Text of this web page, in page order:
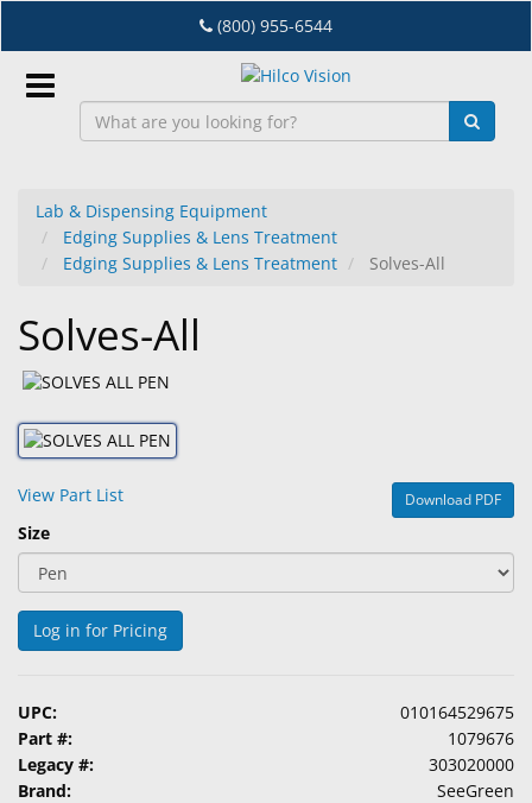
to
main
content
(800) 955-6544
EN
Dry
Eye
&
Dispensing
Eyewear
&
Accessories
Lens
Ophthalmic
Pharmaceuticals
Lab & Dispensing Equipment
Edging Supplies & Lens Treatment
Edging Supplies & Lens Treatment
Solves-All
Solves-All
View Part List Download PDF
Size
Log in for Pricing
UPC:
010164529675
Part #:
1079676
Legacy #:
303020000
Brand:
SeeGreen